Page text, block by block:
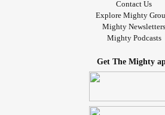
Contact Us
Explore Mighty
Mighty Newsletters
Mighty Podcasts
Get The Mighty